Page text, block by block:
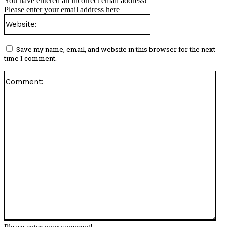
Please enter your email address here
Save my name, email, and website in this browser for the next
time I comment.